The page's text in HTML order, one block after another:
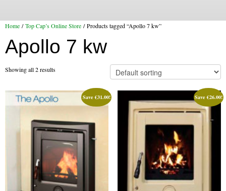
Chimney Services
Flexi Flue Relining
Chimney Sweep
Chimney Fire
Ventilation
Chimney Relining
Home /Top Cap’s Online Store / Products tagged “Apollo 7 kw”
Apollo 7 kw
Showing all 2 results
Save€31.00! Save€26.00!